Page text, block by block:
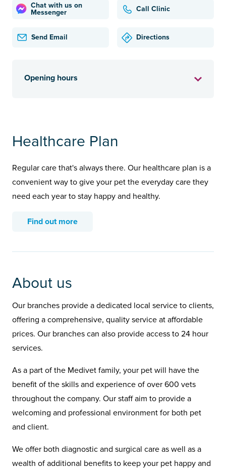
Chat with us on
Messenger
Call Clinic
Send Email Directions
Opening hours
Healthcare Plan
Regular care that's always there. Our healthcare plan is a
convenient way to give your pet the everyday care they
need each year to stay happy and healthy.
Find out more
About us
Our branches provide a dedicated local service to clients,
offering a comprehensive, quality service at affordable
prices. Our branches can also provide access to 24 hour
services.
As a part of the Medivet family, your pet will have the
benefit of the skills and experience of over 600 vets
throughout the company. Our staff aim to provide a
welcoming and professional environment for both pet
and client.
We offer both diagnostic and surgical care as well as a
wealth of additional benefits to keep your pet happy and